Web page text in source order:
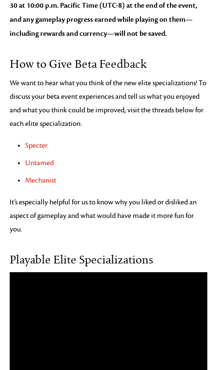
30 at 10:00 p.m. Pacific Time (UTC-8) at the end of the event,
and any gameplay progress earned while playing on them—
including rewards and currency—will not be saved.
How to Give Beta Feedback
We want to hear what you think of the new elite specializations! To
discuss your beta event experiences and tell us what you enjoyed
and what you think could be improved, visit the threads below for
each elite specialization:
Specter
Untamed
Mechanist
It’s especially helpful for us to know why you liked or disliked an
aspect of gameplay and what would have made it more fun for
you.
Playable Elite Specializations